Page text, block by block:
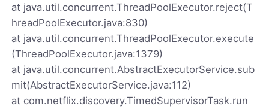
at java.util.concurrent.ThreadPoolExecutor.reject(T
hreadPoolExecutor.java:830)
at java.util.concurrent.ThreadPoolExecutor.execute
(ThreadPoolExecutor.java:1379)
at java.util.concurrent.AbstractExecutorService.sub
mit(AbstractExecutorService.java:112)
at com.netflix.discovery.TimedSupervisorTask.run